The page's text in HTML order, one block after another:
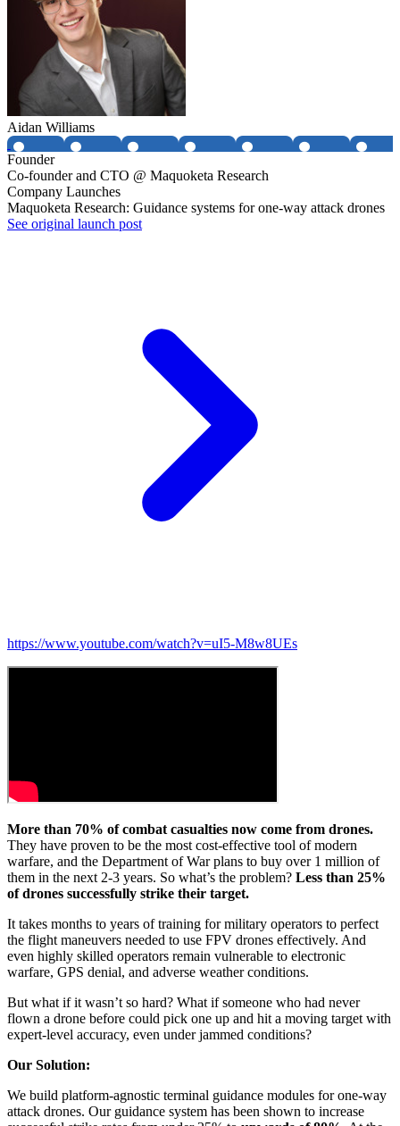
Aidan Williams
Founder
Co-founder and CTO @ Maquoketa Research
Company Launches
Maquoketa Research: Guidance systems for one-way attack drones
See original launch post
https://www.youtube.com/watch?v=uI5-M8w8UEs
More than 70% of combat casualties now come from drones.
They have proven to be the most cost-effective tool of modern
warfare, and the Department of War plans to buy over 1 million of
them in the next 2-3 years. So what’s the problem? Less than 25%
of drones successfully strike their target.
It takes months to years of training for military operators to perfect
the flight maneuvers needed to use FPV drones effectively. And
even highly skilled operators remain vulnerable to electronic
warfare, GPS denial, and adverse weather conditions.
But what if it wasn’t so hard? What if someone who had never
flown a drone before could pick one up and hit a moving target with
expert-level accuracy, even under jammed conditions?
Our Solution:
We build platform-agnostic terminal guidance modules for one-way
attack drones. Our guidance system has been shown to increase